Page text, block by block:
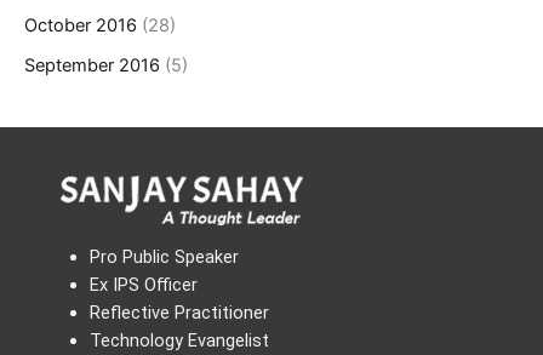
October 2016 (28)
September 2016 (5)
Pro Public Speaker
Ex IPS Officer
Reflective Practitioner
Technology Evangelist